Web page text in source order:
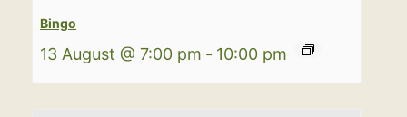
Bingo
13 August @ 7:00 pm - 10:00 pm